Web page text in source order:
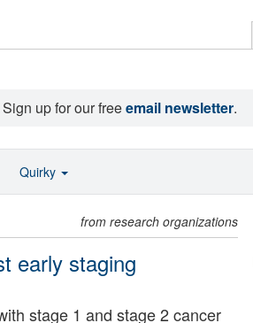
Sign up for our freeemail newsletter.
from research organizations
early staging
stage 1 and stage 2 cancer
Quirky